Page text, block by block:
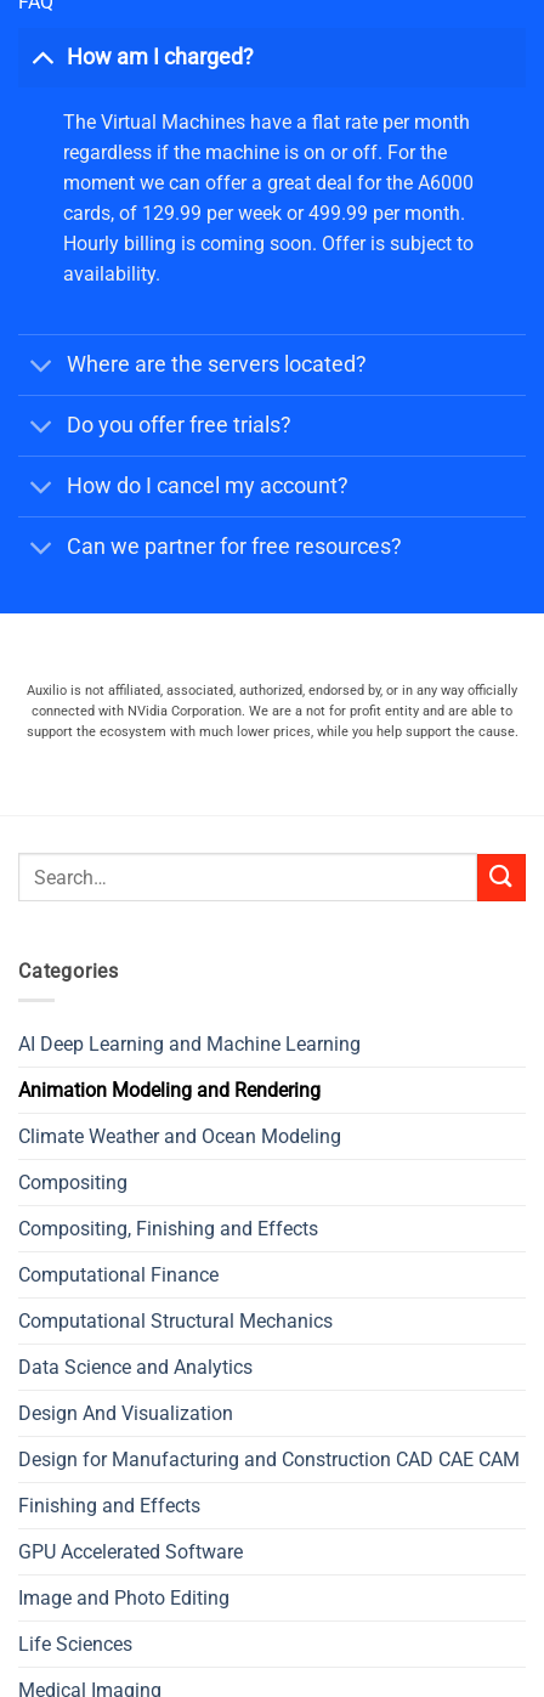
How am I charged?
The Virtual Machines have a flat rate per month
regardless if the machine is on or off. For the
moment we can offer a great deal for the A6000
cards, of 129.99 per week or 499.99 per month.
Hourly billing is coming soon. Offer is subject to
availability.
Where are the servers located?
Do you offer free trials?
How do I cancel my account?
Can we partner for free resources?
Auxilio is not affiliated, associated, authorized, endorsed by, or in any way officially
connected with NVidia Corporation. We are a not for profit entity and are able to
support the ecosystem with much lower prices, while you help support the cause.
Search
Categories
AI Deep Learning and Machine Learning
Animation Modeling and Rendering
Climate Weather and Ocean Modeling
Compositing
Compositing, Finishing and Effects
Computational Finance
Computational Structural Mechanics
Data Science and Analytics
Design And Visualization
Design for Manufacturing and Construction CAD CAE CAM
Finishing and Effects
GPU Accelerated Software
Image and Photo Editing
Life Sciences
Medical Imaging